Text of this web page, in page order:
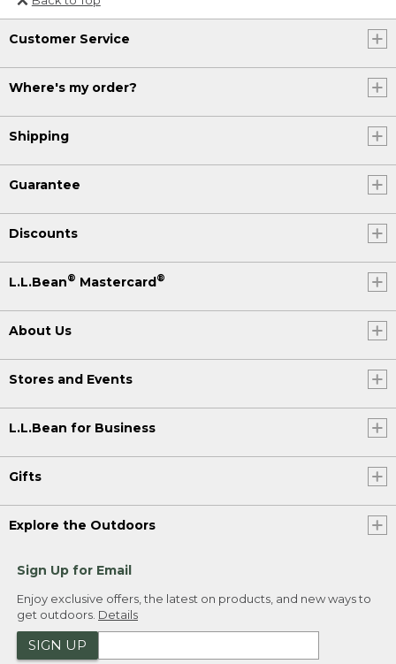
Customer Service
Where's my order?
Shipping
Guarantee
Discounts
L.L.Bean® Mastercard®
About Us
Stores and Events
L.L.Bean for Business
Gifts
Explore the Outdoors
Sign Up for Email
Enjoy exclusive offers, the latest on products, and new ways to
get outdoors. Details
SIGN UP